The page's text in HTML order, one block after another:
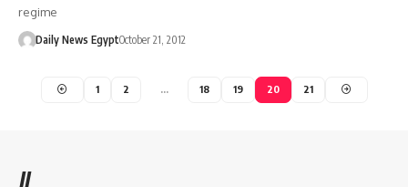
regime
Daily News EgyptOctober 21, 2012
1 2 … 18 19 20 21